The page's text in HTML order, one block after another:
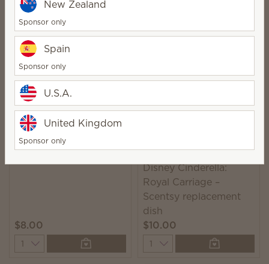
Disney Encanto –
Scentsy replacement
dish
$12.00
Quantity
Quantity
Angel replacement
dish
$8.00
Quantity
Disney Cinderella:
Royal Carriage –
Scentsy replacement
dish
$10.00
Quantity
New Zealand
Sponsor only
Spain
Sponsor only
U.S.A.
United Kingdom
Sponsor only